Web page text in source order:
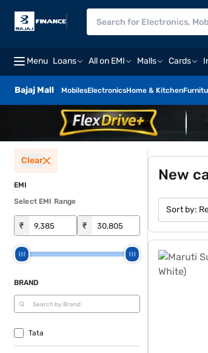
Menu Loans All on EMI Malls Cards
Bajaj Mall MobilesElectronicsHome & Kitchen
Clear
EMI
Select EMI Range
₹ ₹
BRAND
Tata
New
Sort by:
Maruti